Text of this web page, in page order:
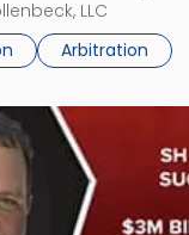
a recent Appellate
their lease
of agreement,
LLC
Arbitration